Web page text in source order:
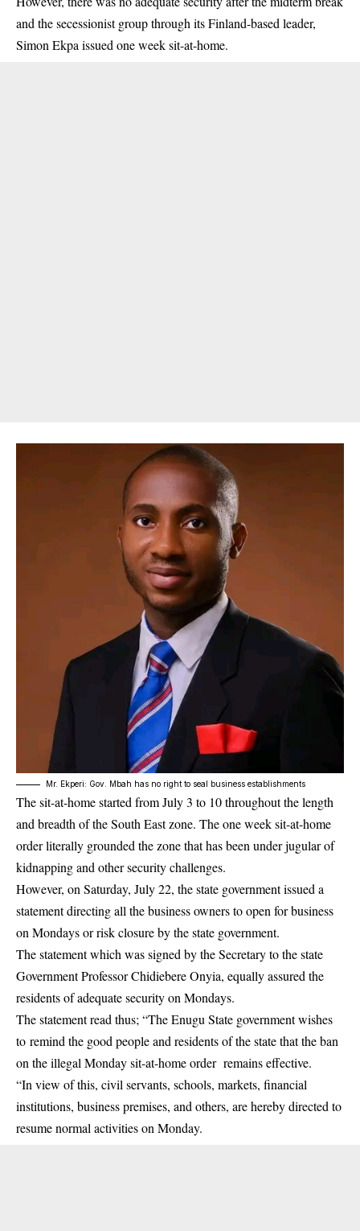
and the secessionist group through its Finland-based leader,
Simon Ekpa issued one week sit-at-home.
Mr. Ekperi: Gov. Mbah has no right to seal business establishments
The sit-at-home started from July 3 to 10 throughout the length
and breadth of the South East zone. The one week sit-at-home
order literally grounded the zone that has been under jugular of
kidnapping and other security challenges.
However, on Saturday, July 22, the state government issued a
statement directing all the business owners to open for business
on Mondays or risk closure by the state government.
The statement which was signed by the Secretary to the state
Government Professor Chidiebere Onyia, equally assured the
residents of adequate security on Mondays.
The statement read thus; “The Enugu State government wishes
to remind the good people and residents of the state that the ban
on the illegal Monday sit-at-home order remains effective.
“In view of this, civil servants, schools, markets, financial
institutions, business premises, and others, are hereby directed to
resume normal activities on Monday.